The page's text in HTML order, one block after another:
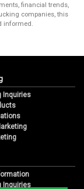
financial trends,
companies, this
informed.
Inquiries
Inquiries